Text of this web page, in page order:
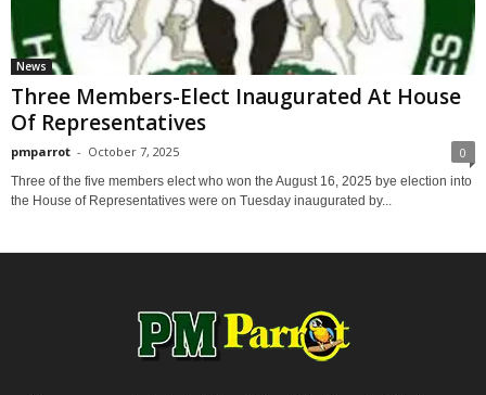
News
Three Members-Elect Inaugurated At House
Of Representatives
pmparrot - October 7, 2025 0
Three of the five members elect who won the August 16, 2025 bye election into
the House of Representatives were on Tuesday inaugurated by...